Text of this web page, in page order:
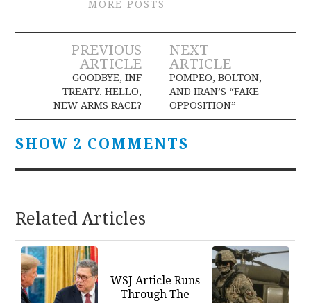
MORE POSTS
Post
navigation
PREVIOUS
ARTICLE
GOODBYE, INF
TREATY. HELLO,
NEW ARMS RACE?
NEXT
ARTICLE
POMPEO, BOLTON,
AND IRAN’S “FAKE
OPPOSITION”
SHOW 2 COMMENTS
Related Articles
WSJ Article Runs
Through The